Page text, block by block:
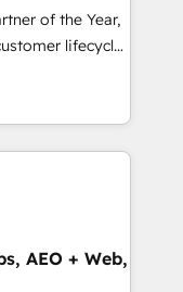
migrations for
Reviews
of the Year,
lifecycle
(AI &
(Paid Media),
brands. 🔄
Globalia’s
AEO + Web,